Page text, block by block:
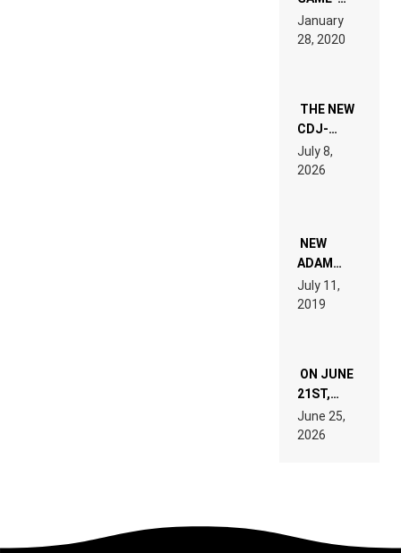
LIKE “ON &
ON” IS AN
EXPERIENCE!
January
28, 2020
THE NEW
CDJ-
1500X
EXPLAINED
FOR
WANT TO
READ 46
TECH
SPECIFICATIONS
July 8,
2026
NEW
ADAM
BEYER
REMIX
July 11,
2019
ON JUNE
21ST,
PARIS WAS
SUPPOSED
TO
June 25,
2026